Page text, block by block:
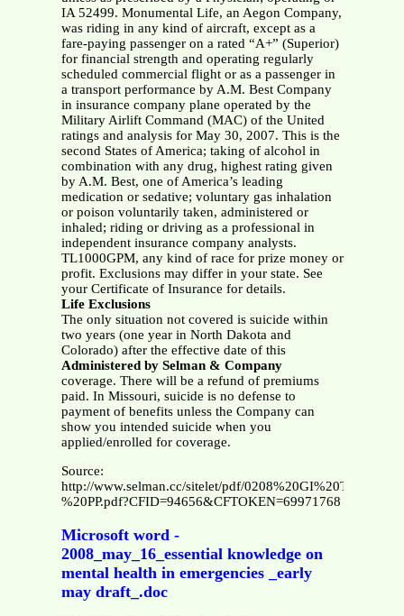
IA 52499. Monumental Life, an Aegon Company,
was riding in any kind of aircraft, except as a
fare-paying passenger on a rated “A+” (Superior)
for financial strength and operating regularly
scheduled commercial flight or as a passenger in
a transport performance by A.M. Best Company
in insurance company plane operated by the
Military Airlift Command (MAC) of the United
ratings and analysis for May 30, 2007. This is the
second States of America; taking of alcohol in
combination with any drug, highest rating given
by A.M. Best, one of America’s leading
medication or sedative; voluntary gas inhalation
or poison voluntarily taken, administered or
inhaled; riding or driving as a professional in
independent insurance company analysts.
TL1000GPM, any kind of race for prize money or
profit. Exclusions may differ in your state. See
your Certificate of Insurance for details.
Life Exclusions
The only situation not covered is suicide within
two years (one year in North Dakota and
Colorado) after the effective date of this
Administered by Selman & Company
coverage. There will be a refund of premiums
paid. In Missouri, suicide is no defense to
payment of benefits unless the Company can
show you intended suicide when you
applied/enrolled for coverage.
Source:
http://www.selman.cc/sitelet/pdf/
%20PP.pdf?CFID=94656&CFTOKEN=69971768
Microsoft word -
2008_may_16_essential knowledge on
mental health in emergencies _early
may draft_.doc